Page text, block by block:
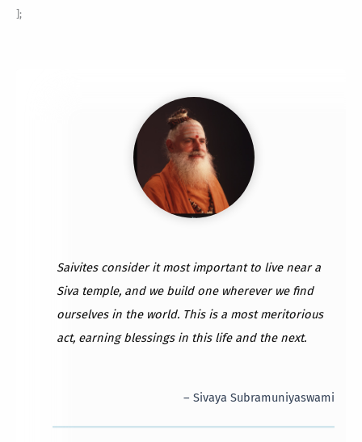
];
Saivites consider it most important to live near a
Siva temple, and we build one wherever we find
ourselves in the world. This is a most meritorious
act, earning blessings in this life and the next.
– Sivaya Subramuniyaswami